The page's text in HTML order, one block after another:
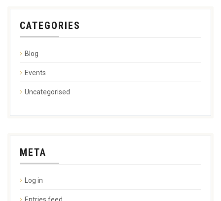
CATEGORIES
Blog
Events
Uncategorised
META
Log in